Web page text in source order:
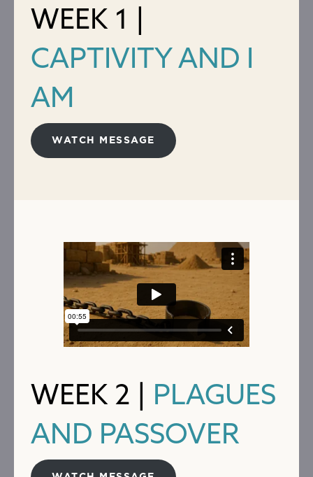
WEEK 1 |
CAPTIVITY AND I
AM
WATCH MESSAGE
WEEK 2 | PLAGUES
AND PASSOVER